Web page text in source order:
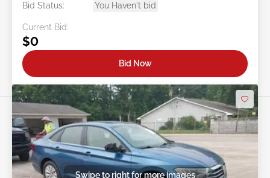
Bid Status:
You Haven't bid
Current Bid:
$0
Bid Now
Swipe to right for more images